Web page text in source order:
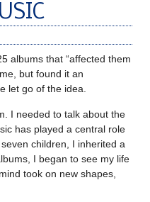
albums that “affected them
but found it an
let go of the idea.
I needed to talk about the
has played a central role
children, I inherited a
I began to see my life
took on new shapes,